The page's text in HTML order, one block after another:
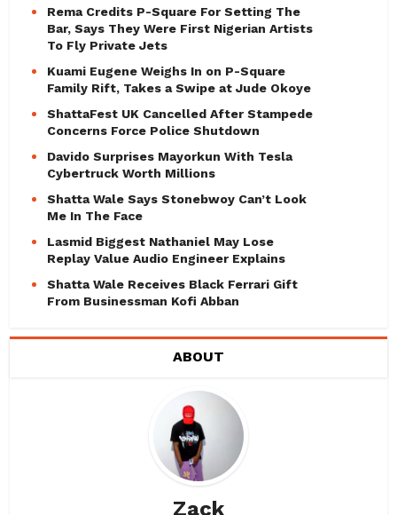
Rema Credits P-Square For Setting The
Bar, Says They Were First Nigerian Artists
To Fly Private Jets
Kuami Eugene Weighs In on P-Square
Family Rift, Takes a Swipe at Jude Okoye
ShattaFest UK Cancelled After Stampede
Concerns Force Police Shutdown
Davido Surprises Mayorkun With Tesla
Cybertruck Worth Millions
Shatta Wale Says Stonebwoy Can’t Look
Me In The Face
Lasmid Biggest Nathaniel May Lose
Replay Value Audio Engineer Explains
Shatta Wale Receives Black Ferrari Gift
From Businessman Kofi Abban
ABOUT
Zack